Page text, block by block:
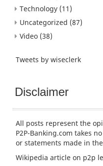
Technology (11)
Uncategorized (87)
Video (38)
Tweets by wiseclerk
Disclaimer
All posts represent the
P2P-Banking.com takes
or statements made in
Wikipedia article on p2p